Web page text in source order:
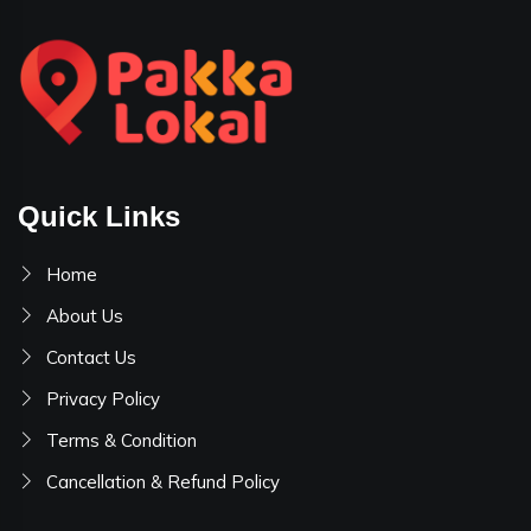
Quick Links
Home
About Us
Contact Us
Privacy Policy
Terms & Condition
Cancellation & Refund Policy